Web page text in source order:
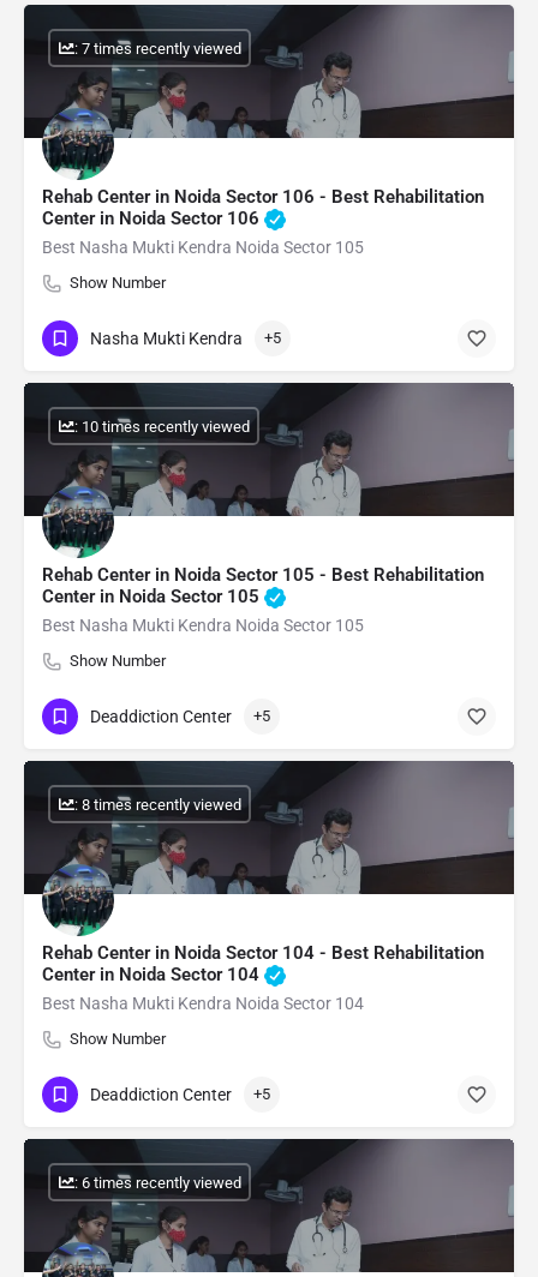
Rehab Center in Noida Sector 106 - Best Rehabilitation
Center in Noida Sector 106
Best Nasha Mukti Kendra Noida Sector 105
Show Number
: 7 times recently viewed
Nasha Mukti Kendra +5
Rehab Center in Noida Sector 105 - Best Rehabilitation
Center in Noida Sector 105
Best Nasha Mukti Kendra Noida Sector 105
Show Number
: 10 times recently viewed
Deaddiction Center +5
Rehab Center in Noida Sector 104 - Best Rehabilitation
Center in Noida Sector 104
Best Nasha Mukti Kendra Noida Sector 104
Show Number
: 8 times recently viewed
Deaddiction Center +5
: 6 times recently viewed